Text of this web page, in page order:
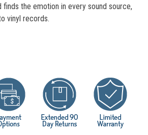
the emotion in every sound source,
vinyl records.